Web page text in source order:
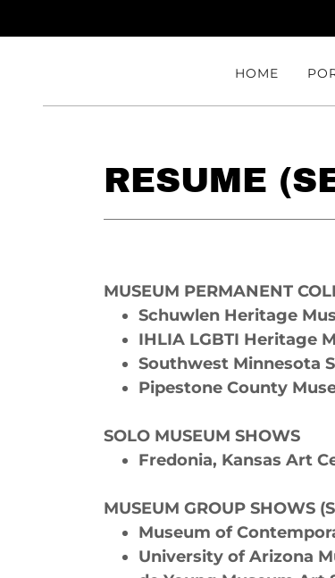
HOME
RESUME
MUSEUM PERMANENT
Schuwlen Heritage
IHLIA LGBTI Heritage
Southwest Minnesota
Pipestone County
SOLO MUSEUM SHOWS
Fredonia, Kansas Art
MUSEUM GROUP SHOWS
Museum of
University of Arizona